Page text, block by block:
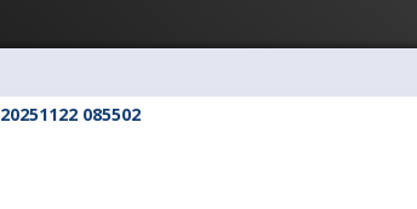
20251122 085502